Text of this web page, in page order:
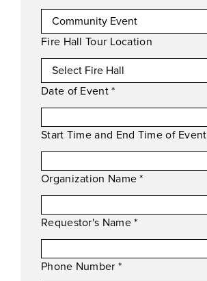
Fire Hall Tour Location
Date of Event*
Start Time and End Time of Event
Organization Name*
Requestor's Name*
Phone Number *